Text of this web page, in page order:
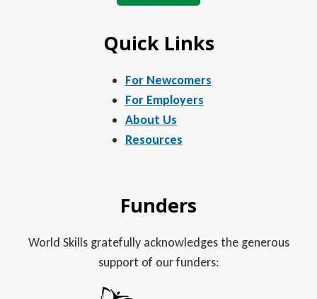
Quick Links
For Newcomers
For Employers
About Us
Resources
Funders
World Skills gratefully acknowledges the generous
support of our funders: